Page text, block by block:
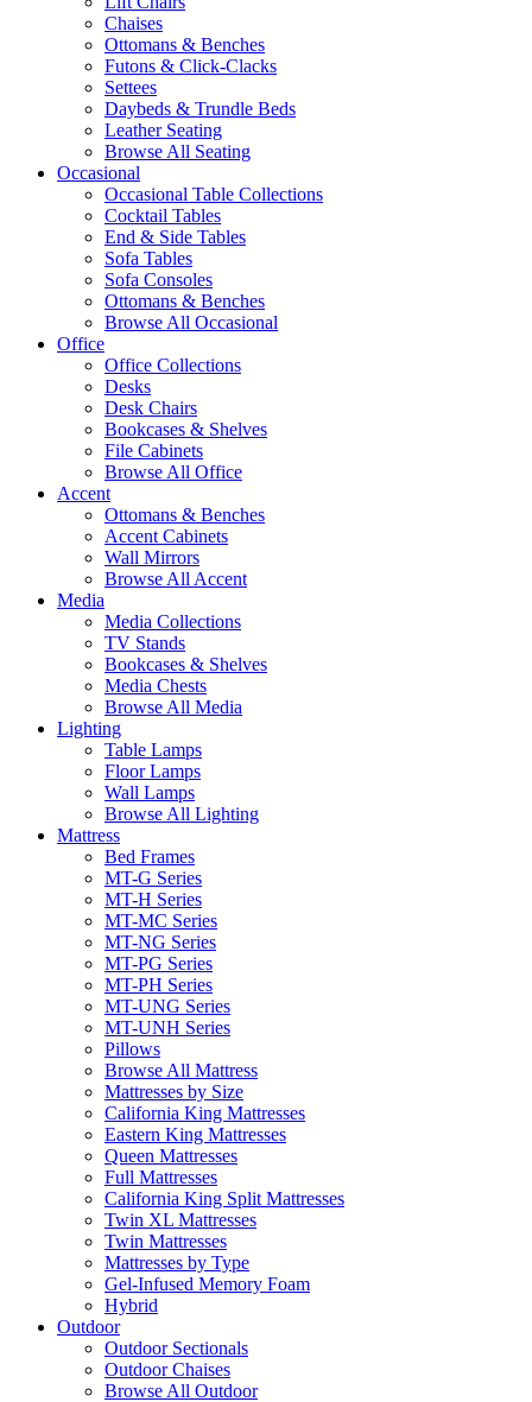
Chaises
Ottomans & Benches
Futons & Click-Clacks
Settees
Daybeds & Trundle Beds
Leather Seating
Browse All Seating
Occasional
Occasional Table Collections
Cocktail Tables
End & Side Tables
Sofa Tables
Sofa Consoles
Ottomans & Benches
Browse All Occasional
Office
Office Collections
Desks
Desk Chairs
Bookcases & Shelves
File Cabinets
Browse All Office
Accent
Ottomans & Benches
Accent Cabinets
Wall Mirrors
Browse All Accent
Media
Media Collections
TV Stands
Bookcases & Shelves
Media Chests
Browse All Media
Lighting
Table Lamps
Floor Lamps
Wall Lamps
Browse All Lighting
Mattress
Bed Frames
MT-G Series
MT-H Series
MT-MC Series
MT-NG Series
MT-PG Series
MT-PH Series
MT-UNG Series
MT-UNH Series
Pillows
Browse All Mattress
Mattresses by Size
California King Mattresses
Eastern King Mattresses
Queen Mattresses
Full Mattresses
California King Split Mattresses
Twin XL Mattresses
Twin Mattresses
Mattresses by Type
Gel-Infused Memory Foam
Hybrid
Outdoor
Outdoor Sectionals
Outdoor Chaises
Browse All Outdoor